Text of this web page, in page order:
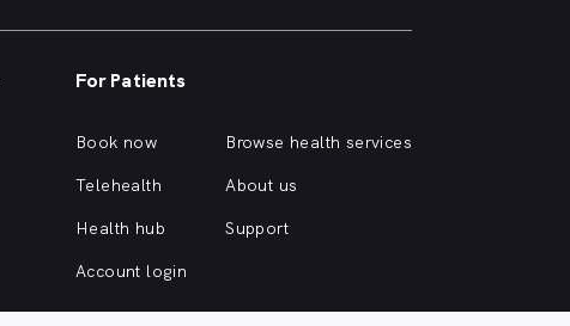
For Patients
Book now
Telehealth
Health hub
Account login
Browse health services
About us
Support